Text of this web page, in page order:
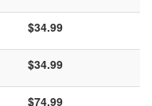
$34.99
$34.99
$74.99